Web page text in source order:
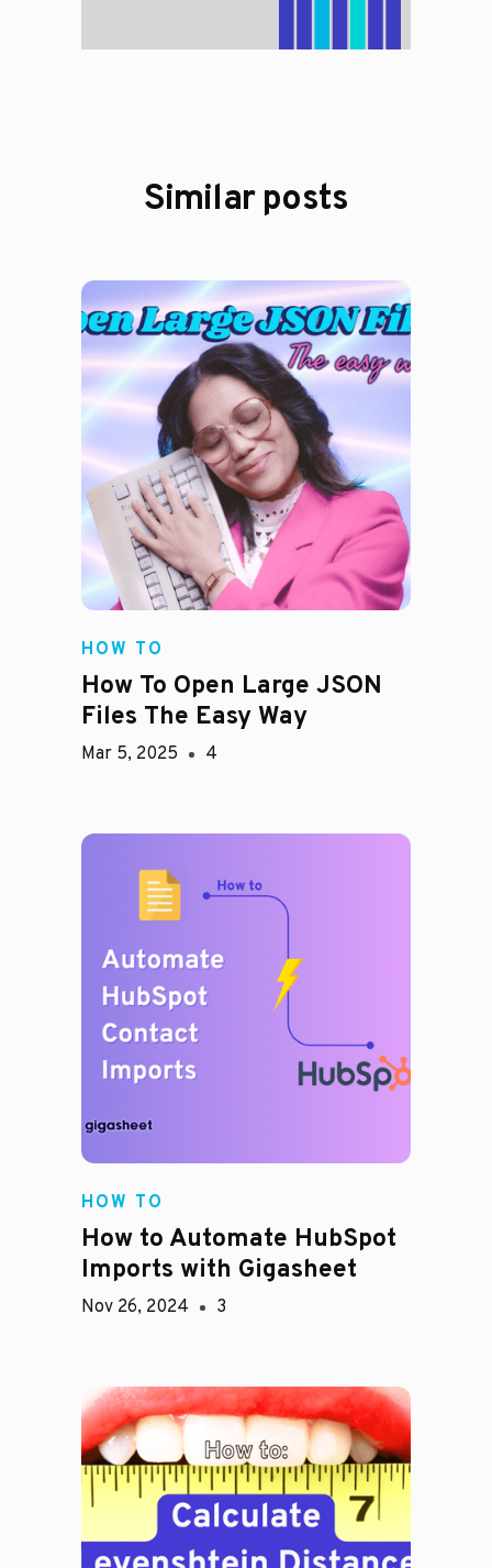
Similar posts
HOW TO
How To Open Large JSON
Files The Easy Way
Mar 5, 2025 4
HOW TO
How to Automate HubSpot
Imports with Gigasheet
Nov 26, 2024 3